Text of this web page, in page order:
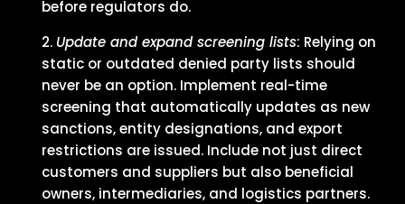
before regulators do.
Update and expand screening lists: Relying on
static or outdated denied party lists should
never be an option. Implement real-time
screening that automatically updates as new
sanctions, entity designations, and export
restrictions are issued. Include not just direct
customers and suppliers but also beneficial
owners, intermediaries, and logistics partners.